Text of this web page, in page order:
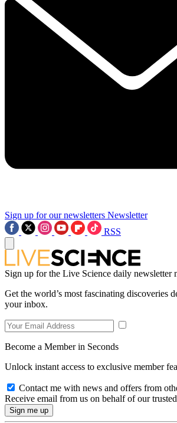
Sign up for our newsletters Newsletter
RSS
Sign up for the Live Science daily newsletter
Get the world’s most fascinating discoveries
your inbox.
Become a Member in Seconds
Unlock instant access to exclusive member
Contact me with news and offers from
Receive email from us on behalf of our